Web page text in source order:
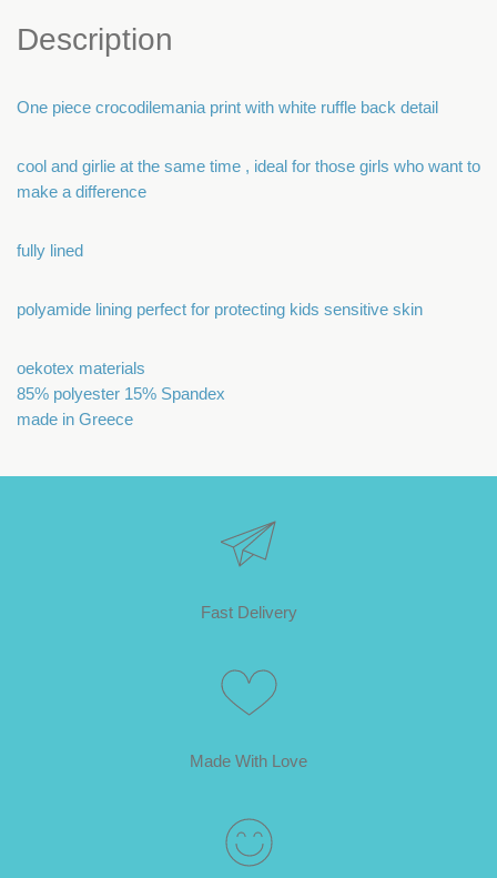
Description
One piece crocodilemania print with white ruffle back detail
cool and girlie at the same time , ideal for those girls who want to
make a difference
fully lined
polyamide lining perfect for protecting kids sensitive skin
oekotex materials
85% polyester 15% Spandex
made in Greece
Fast Delivery
Made With Love